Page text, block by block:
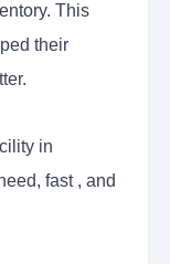
This
their
in
fast , and